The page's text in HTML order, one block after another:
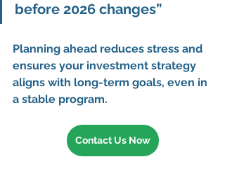
before 2026 changes”
Planning ahead reduces stress and
ensures your investment strategy
aligns with long-term goals, even in
a stable program.
Contact Us Now